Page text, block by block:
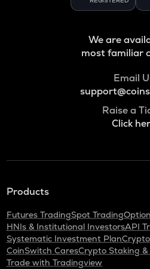
We are
most familiar
Email
Raise a
Click
Products
Futures TradingSpot Trading
HNIs & Institutional InvestorsAPI
Systematic Investment Plan
CoinSwitch CaresCrypto Staking &
Trade with Tradingview